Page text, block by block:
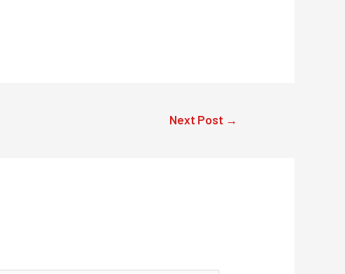
Next Post →